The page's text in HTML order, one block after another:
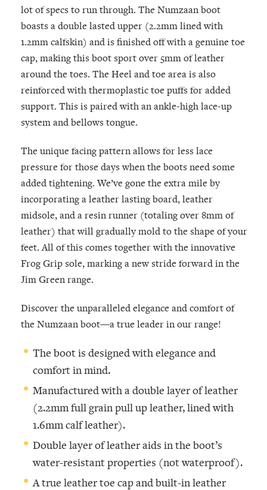
lot of specs to run through. The Numzaan boot
boasts a double lasted upper (2.2mm lined with
1.2mm calfskin) and is finished off with a genuine toe
cap, making this boot sport over 5mm of leather
around the toes. The Heel and toe area is also
reinforced with thermoplastic toe puffs for added
support. This is paired with an ankle-high lace-up
system and bellows tongue.
The unique facing pattern allows for less lace
pressure for those days when the boots need some
added tightening. We’ve gone the extra mile by
incorporating a leather lasting board, leather
midsole, and a resin runner (totaling over 8mm of
leather) that will gradually mold to the shape of your
feet. All of this comes together with the innovative
Frog Grip sole, marking a new stride forward in the
Jim Green range.
Discover the unparalleled elegance and comfort of
the Numzaan boot—a true leader in our range!
The boot is designed with elegance and
comfort in mind.
Manufactured with a double layer of leather
(2.2mm full grain pull up leather, lined with
1.6mm calf leather).
Double layer of leather aids in the boot’s
water-resistant properties (not waterproof).
A true leather toe cap and built-in leather